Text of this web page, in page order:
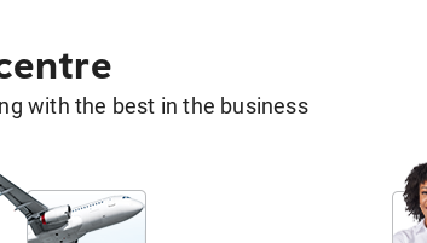
with the best in the business